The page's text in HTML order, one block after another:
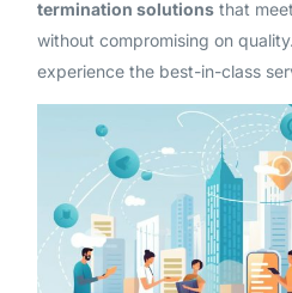
termination solutionsthat
without compromising on
experience the best-in-class